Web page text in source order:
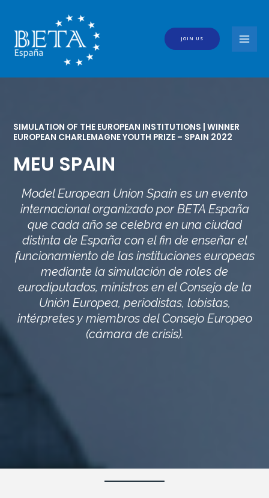
content
JOIN US
SIMULATION OF THE EUROPEAN INSTITUTIONS | WINNER
EUROPEAN CHARLEMAGNE YOUTH PRIZE – SPAIN 2022
MEU SPAIN
Model European Union Spain es un evento
internacional organizado por BETA España
que cada año se celebra en una ciudad
distinta de España con el fin de enseñar el
funcionamiento de las instituciones europeas
mediante la simulación de roles de
eurodiputados, ministros en el Consejo de la
Unión Europea, periodistas, lobistas,
intérpretes y miembros del Consejo Europeo
(cámara de crisis).